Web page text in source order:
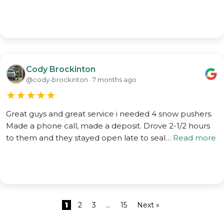
Cody Brockinton
@cody-brockinton · 7 months ago
★★★★★
Great guys and great service i needed 4 snow pushers.
Made a phone call, made a deposit. Drove 2-1/2 hours
to them and they stayed open late to seal… Read more
1 2 3 … 15 Next »